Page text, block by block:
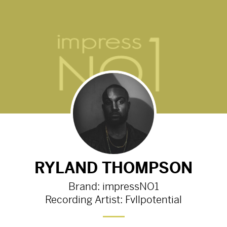
N O W N '
Fvllpotential - ' V A N T A B L A C
Preview
2555dfromYoutube